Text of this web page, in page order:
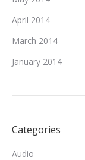
April 2014
March 2014
January 2014
Categories
Audio